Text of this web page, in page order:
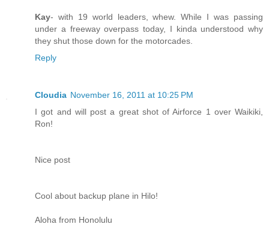
Kay- with 19 world leaders, whew. While I was passing
under a freeway overpass today, I kinda understood why
they shut those down for the motorcades.
Reply
Cloudia November 16, 2011 at 10:25 PM
I got and will post a great shot of Airforce 1 over Waikiki,
Ron!
Nice post
Cool about backup plane in Hilo!
Aloha from Honolulu